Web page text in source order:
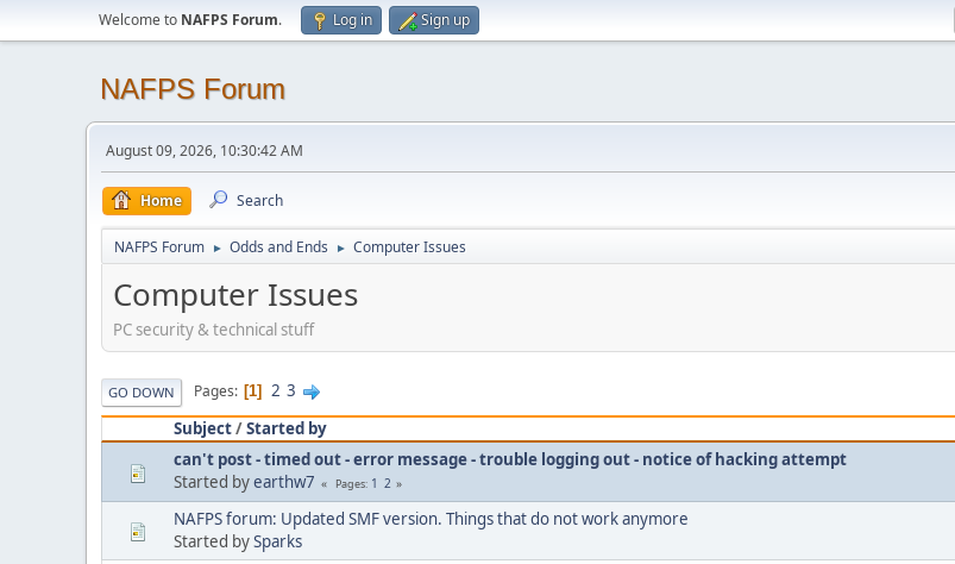
Welcome to NAFPS Forum. Log in Sign up
NAFPS Forum
August 09, 2026, 10:30:42 AM
Home Search
NAFPS Forum ► Odds and Ends ► Computer Issues
Computer Issues
PC security & technical stuff
GO DOWN Pages 1 2 3
Subject/Started by
can't post - timed out - error message - trouble logging out - notice of hacking attempt
Started byearthw7 Pages 1 2
NAFPS forum: Updated SMF version. Things that do not work anymore
Started bySparks